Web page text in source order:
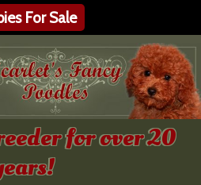
For Sale
for over 20